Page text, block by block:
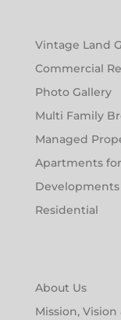
Vintage Land
Commercial
Photo Gallery
Multi Family
Managed
Apartments
Developments
Residential
About Us
Mission, Vision